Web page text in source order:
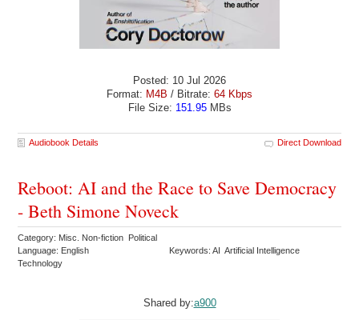
Posted: 10 Jul 2026
Format: M4B / Bitrate: 64 Kbps
File Size: 151.95MBs
Audiobook Details Direct Download
Reboot: AI and the Race to Save Democracy
- Beth Simone Noveck
Category: Misc. Non-fiction Political
Language: English
Keywords: AI Artificial Intelligence
Technology
Shared by:a900